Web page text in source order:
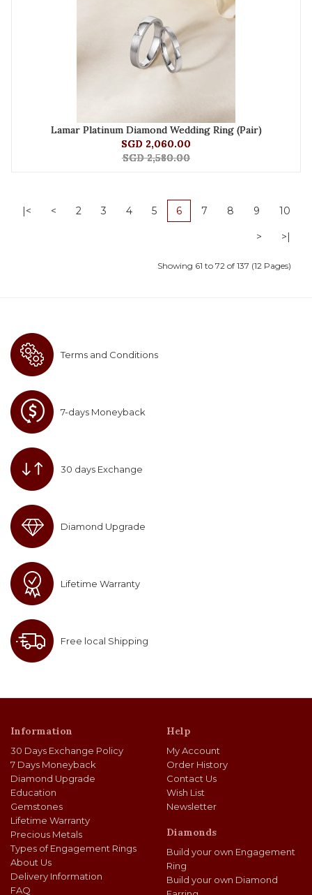
Lamar Platinum Diamond Wedding Ring (Pair)
SGD 2,060.00
SGD 2,580.00
|< < 2 3 4 5 6 7 8 9 10
> >|
Showing 61 to 72 of 137 (12 Pages)
Terms and Conditions
7-days Moneyback
30 days Exchange
Diamond Upgrade
Lifetime Warranty
Free local Shipping
Information
30 Days Exchange Policy
7 Days Moneyback
Diamond Upgrade
Education
Gemstones
Lifetime Warranty
Precious Metals
Types of Engagement Rings
About Us
Delivery Information
FAQ
Help
My Account
Order History
Contact Us
Wish List
Newsletter
Diamonds
Build your own Engagement
Ring
Build your own Diamond